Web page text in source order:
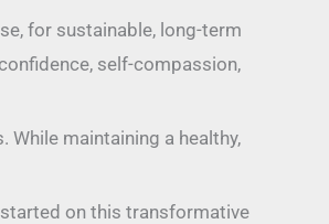
for sustainable, long-term
self-compassion,
While maintaining a healthy,
on this transformative